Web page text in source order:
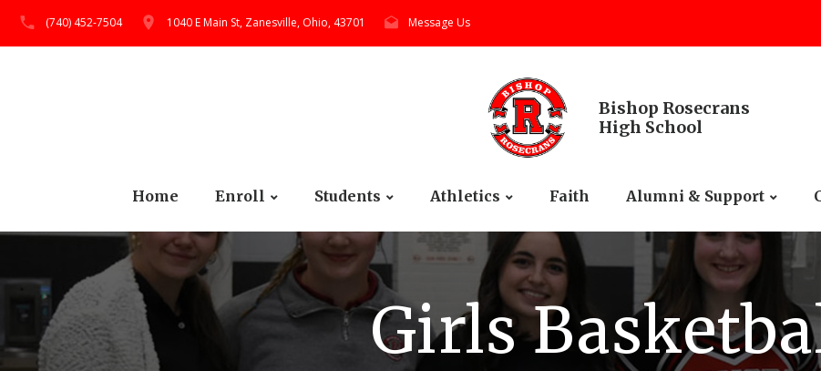
(740) 452-7504 1040 E Main St, Zanesville, Ohio, 43701 Message Us
Bishop Rosecrans
High School
Home Enroll Students Athletics Faith Alumni & Support
Girls